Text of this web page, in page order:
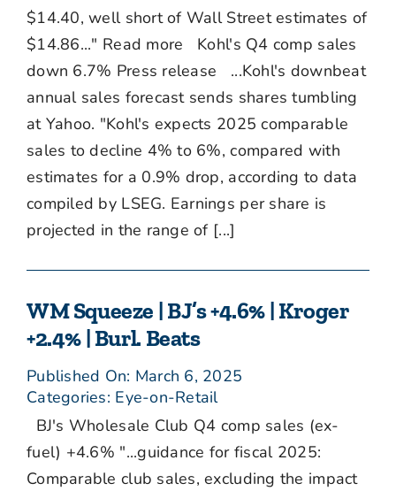
$14.40, well short of Wall Street estimates of
$14.86..." Read more Kohl's Q4 comp sales
down 6.7% Press release ...Kohl's downbeat
annual sales forecast sends shares tumbling
at Yahoo. "Kohl's expects 2025 comparable
sales to decline 4% to 6%, compared with
estimates for a 0.9% drop, according to data
compiled by LSEG. Earnings per share is
projected in the range of [...]
WM Squeeze | BJ’s +4.6% | Kroger
+2.4% | Burl. Beats
Published On: March 6, 2025
Categories: Eye-on-Retail
BJ's Wholesale Club Q4 comp sales (ex-
fuel) +4.6% "...guidance for fiscal 2025:
Comparable club sales, excluding the impact